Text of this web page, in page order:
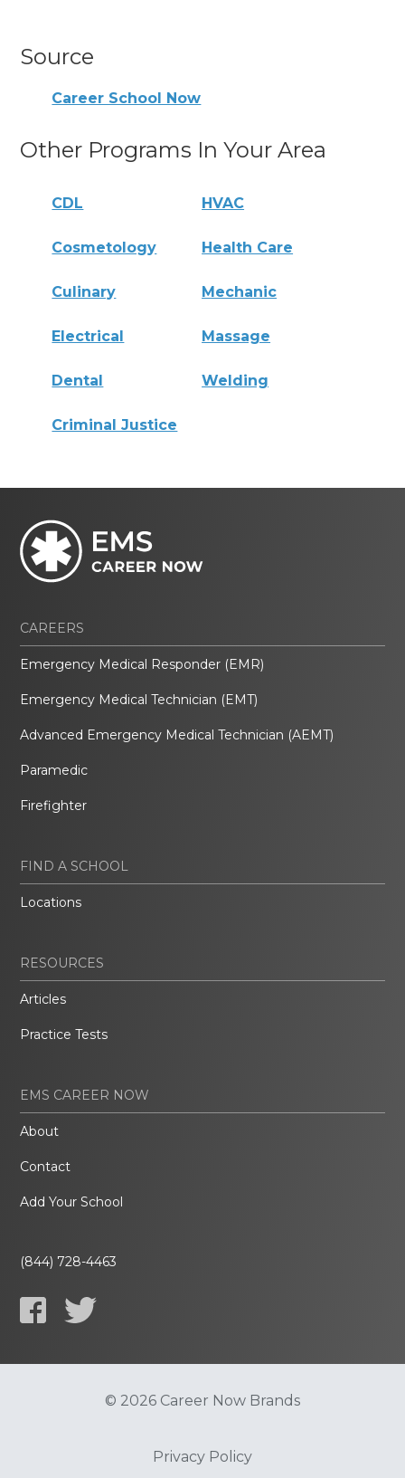
Source
Career School Now
Other Programs In Your Area
CDL HVAC
Cosmetology Health Care
Culinary Mechanic
Electrical Massage
Dental Welding
Criminal Justice
CAREERS
Emergency Medical Responder (EMR)
Emergency Medical Technician (EMT)
Advanced Emergency Medical Technician (AEMT)
Paramedic
Firefighter
FIND A SCHOOL
Locations
RESOURCES
Articles
Practice Tests
EMS CAREER NOW
About
Contact
Add Your School
(844) 728-4463
© 2026 Career Now Brands
Privacy Policy